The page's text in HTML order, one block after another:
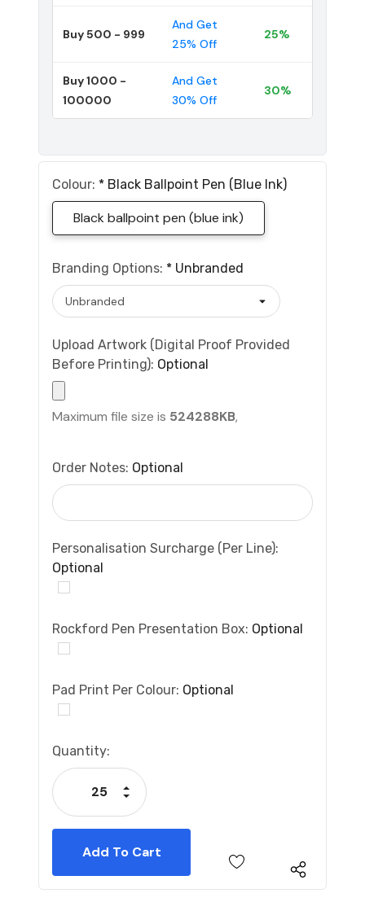
Buy 500 - 999
And Get
25% Off
25%
Buy 1000 -
100000
And Get
30% Off
30%
Colour: * Black Ballpoint Pen (blue Ink)
Black ballpoint pen (blue ink)
Branding Options: * Unbranded
Upload Artwork (Digital Proof Provided
Before Printing): Optional
Maximum file size is 524288KB,
Order Notes: Optional
Personalisation Surcharge (per Line):
Optional
Rockford Pen Presentation Box: Optional
Pad Print Per Colour: Optional
Current
Stock:
Quantity:
Decrease Quantity:
Increase Quantity: